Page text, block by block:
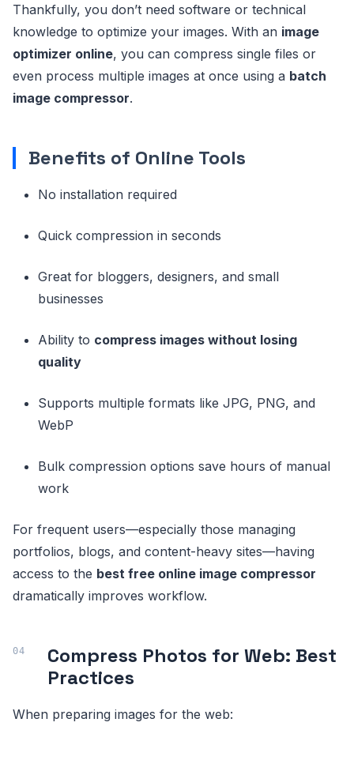
Thankfully, you don’t need software or technical
knowledge to optimize your images. With an image
optimizer online, you can compress single files or
even process multiple images at once using a batch
image compressor.
Benefits of Online Tools
No installation required
Quick compression in seconds
Great for bloggers, designers, and small
businesses
Ability to compress images without losing
quality
Supports multiple formats like JPG, PNG, and
WebP
Bulk compression options save hours of manual
work
For frequent users—especially those managing
portfolios, blogs, and content-heavy sites—having
access to the best free online image compressor
dramatically improves workflow.
Compress Photos for Web: Best
Practices
When preparing images for the web: